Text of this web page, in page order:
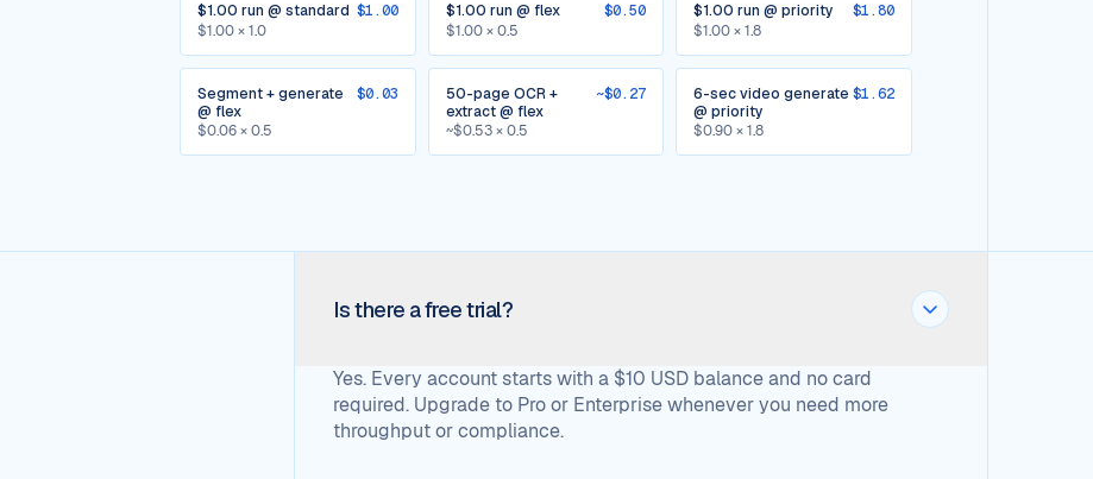
$1.00 run @ standard $1.00
$1.00 × 1.0
$1.00 run @ flex
$0.50
$1.00 × 0.5
$1.00 run @ priority
$1.80
$1.00 × 1.8
Segment + generate
@ flex
$0.03
$0.06 × 0.5
50-page OCR +
extract @ flex
~$0.27
~$0.53 × 0.5
6-sec video generate
@ priority
$1.62
$0.90 × 1.8
Is there a free trial?
Yes. Every account starts with a $10 USD balance and no card
required. Upgrade to Pro or Enterprise whenever you need more
throughput or compliance.